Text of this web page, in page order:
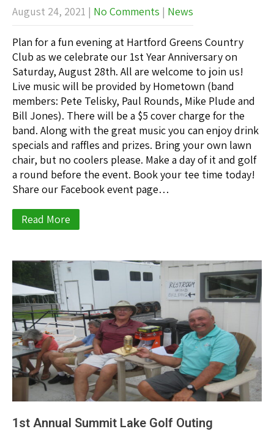
August 24, 2021 | No Comments | News
Plan for a fun evening at Hartford Greens Country
Club as we celebrate our 1st Year Anniversary on
Saturday, August 28th. All are welcome to join us!
Live music will be provided by Hometown (band
members: Pete Telisky, Paul Rounds, Mike Plude and
Bill Jones). There will be a $5 cover charge for the
band. Along with the great music you can enjoy drink
specials and raffles and prizes. Bring your own lawn
chair, but no coolers please. Make a day of it and golf
a round before the event. Book your tee time today!
Share our Facebook event page…
Read More
1st Annual Summit Lake Golf Outing